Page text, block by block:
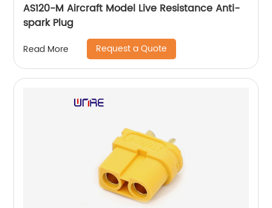
AS120-M Aircraft Model Live Resistance Anti-
spark Plug
Read More Request a Quote